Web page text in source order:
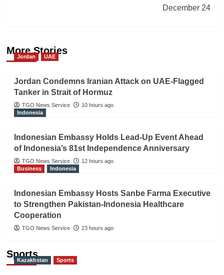
December 24
More Stories
Jordan UAE
Jordan Condemns Iranian Attack on UAE-Flagged
Tanker in Strait of Hormuz
TGO News Service
10 hours ago
Indonesia
Indonesian Embassy Holds Lead-Up Event Ahead
of Indonesia’s 81st Independence Anniversary
TGO News Service
12 hours ago
Business
Indonesia
Indonesian Embassy Hosts Sanbe Farma Executive
to Strengthen Pakistan-Indonesia Healthcare
Cooperation
TGO News Service 23 hours ago
Sports
Kazakhstan Sports